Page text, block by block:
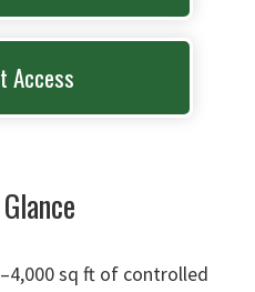
Access
sq ft of controlled